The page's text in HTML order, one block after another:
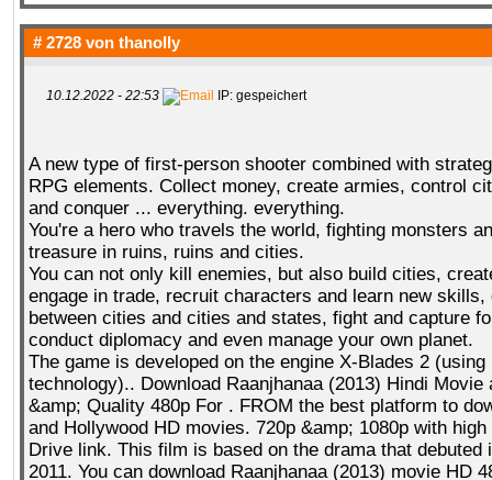
# 2728 von thanolly
10.12.2022 - 22:53 IP: gespeichert
A new type of first-person shooter combined with
RPG elements. Collect money, create armies, control
and conquer ... everything. everything.
You're a hero who travels the world, fighting monsters
treasure in ruins, ruins and cities.
You can not only kill enemies, but also build cities,
engage in trade, recruit characters and learn new skills,
between cities and cities and states, fight and capture
conduct diplomacy and even manage your own planet.
The game is developed on the engine X-Blades 2 (using
technology).. Download Raanjhanaa (2013) Hindi Movie
&amp; Quality 480p For . FROM the best platform to
and Hollywood HD movies. 720p &amp; 1080p with high
Drive link. This film is based on the drama that debuted
2011. You can download Raanjhanaa (2013) movie HD